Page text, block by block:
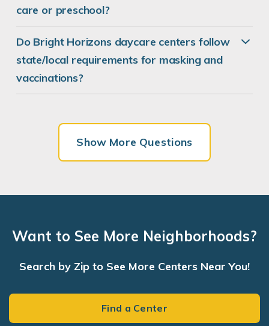
Bright Horizons at Wallingford
1815 N 45th Street
Seattle, WA 98103
Bright Horizons at University Village
care or preschool?
Do Bright Horizons daycare centers follow
state/local requirements for masking and
vaccinations?
Show More Questions
Want to See More Neighborhoods?
Search by Zip to See More Centers Near You!
Find a Center